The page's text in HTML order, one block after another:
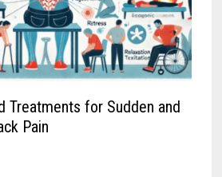
Treatments for Sudden and
Pain